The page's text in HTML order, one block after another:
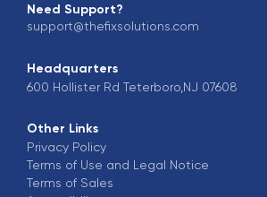
Need Support?
support@thefixsolutions.com
Headquarters
600 Hollister Rd Teterboro,NJ 07608
Other Links
Privacy Policy
Terms of Use and Legal Notice
Terms of Sales